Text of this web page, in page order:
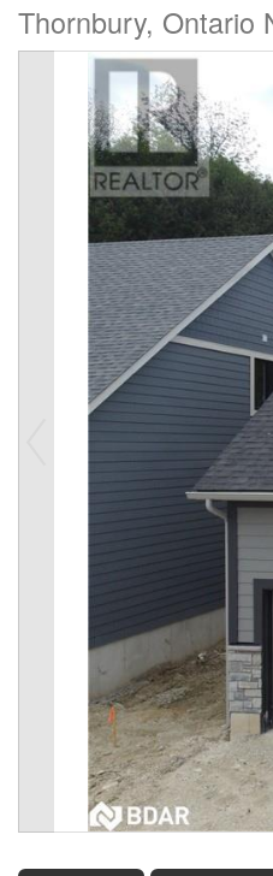
Thornbury, Ontario